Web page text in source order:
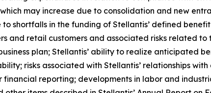
may increase due to consolidation and new
shortfalls in the funding of Stellantis’ defined
and retail customers and associated risks related to
plan; Stellantis’ ability to realize anticipated
risks associated with Stellantis’ relationships
reporting; developments in labor and